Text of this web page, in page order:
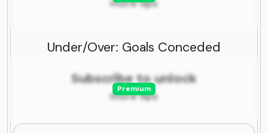
more tips
Under/Over: Goals Conceded
Subscribe to unlock
more tips
Premium